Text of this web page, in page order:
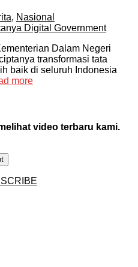
, Nasional
Dalam Negeri
transformasi tata
baik di seluruh Indonesia
more
video terbaru kami.